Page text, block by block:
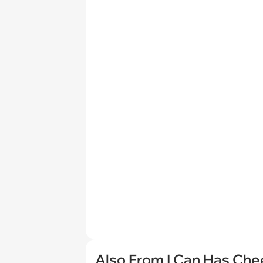
Also From I Can Has